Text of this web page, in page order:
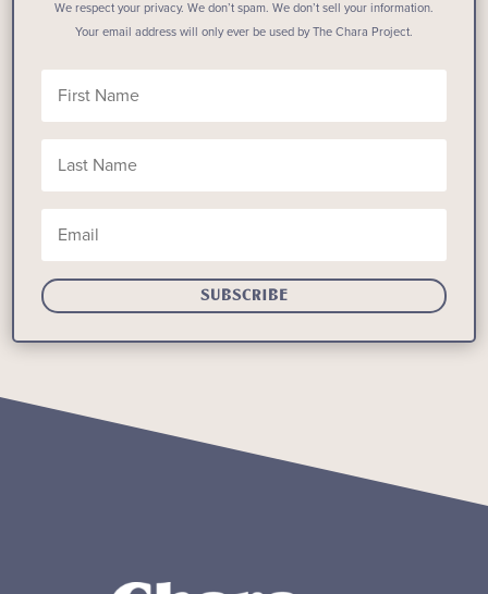
We respect your privacy. We don’t spam. We don’t sell your information.
Your email address will only ever be used by The Chara Project.
SUBSCRIBE